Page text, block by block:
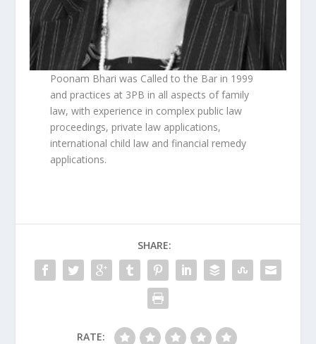
Poonam Bhari was Called to the Bar in 1999
and practices at 3PB in all aspects of family
law, with experience in complex public law
proceedings, private law applications,
international child law and financial remedy
applications.
SHARE:
RATE: